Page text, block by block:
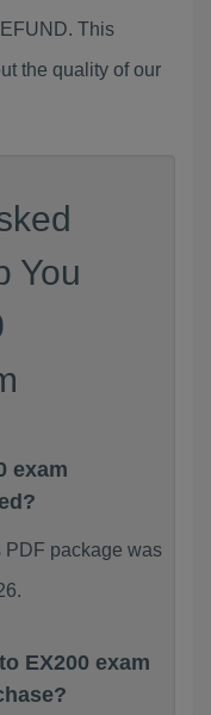
This
the quality of our
You
exam
package was
EX200 exam